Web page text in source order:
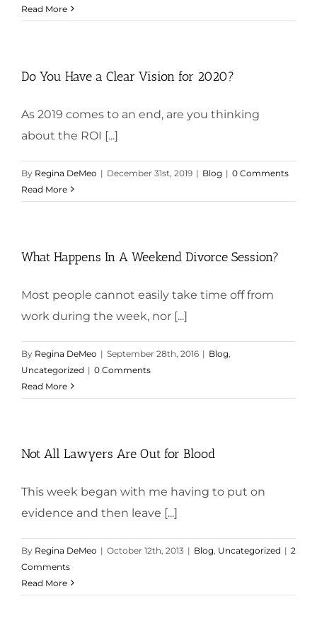
Read More
Do You Have a Clear Vision for 2020?
As 2019 comes to an end, are you thinking
about the ROI [...]
By Regina DeMeo | December 31st, 2019 | Blog | 0 Comments
Read More
What Happens In A Weekend Divorce Session?
Most people cannot easily take time off from
work during the week, nor [...]
By Regina DeMeo | September 28th, 2016 | Blog
Uncategorized | 0 Comments
Read More
Not All Lawyers Are Out for Blood
This week began with me having to put on
evidence and then leave [...]
By Regina DeMeo | October 12th, 2013 | Blog Uncategorized | 2
Comments
Read More